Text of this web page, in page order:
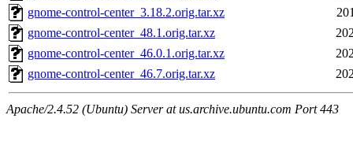
gnome-control-center_3.18.2.orig.tar.xz
gnome-control-center_48.1.orig.tar.xz
gnome-control-center_46.0.1.orig.tar.xz
gnome-control-center_46.7.orig.tar.xz
Apache/2.4.52 (Ubuntu) Server at us.archive.ubuntu.com Port 443